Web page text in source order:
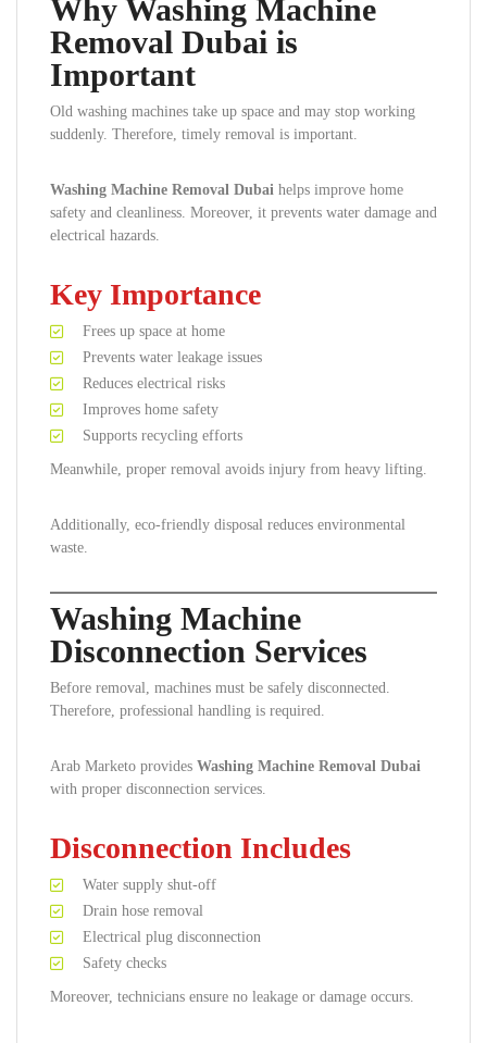
Why Washing Machine
Removal Dubai is
Important
Old washing machines take up space and may stop working
suddenly. Therefore, timely removal is important.
Washing Machine Removal Dubai helps improve home
safety and cleanliness. Moreover, it prevents water damage and
electrical hazards.
Key Importance
Frees up space at home
Prevents water leakage issues
Reduces electrical risks
Improves home safety
Supports recycling efforts
Meanwhile, proper removal avoids injury from heavy lifting.
Additionally, eco-friendly disposal reduces environmental
waste.
Washing Machine
Disconnection Services
Before removal, machines must be safely disconnected.
Therefore, professional handling is required.
Arab Marketo provides Washing Machine Removal Dubai
with proper disconnection services.
Disconnection Includes
Water supply shut-off
Drain hose removal
Electrical plug disconnection
Safety checks
Moreover, technicians ensure no leakage or damage occurs.